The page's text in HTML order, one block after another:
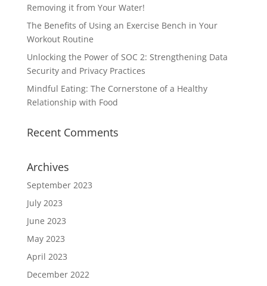
Removing it from Your Water!
The Benefits of Using an Exercise Bench in Your
Workout Routine
Unlocking the Power of SOC 2: Strengthening Data
Security and Privacy Practices
Mindful Eating: The Cornerstone of a Healthy
Relationship with Food
Recent Comments
Archives
September 2023
July 2023
June 2023
May 2023
April 2023
December 2022